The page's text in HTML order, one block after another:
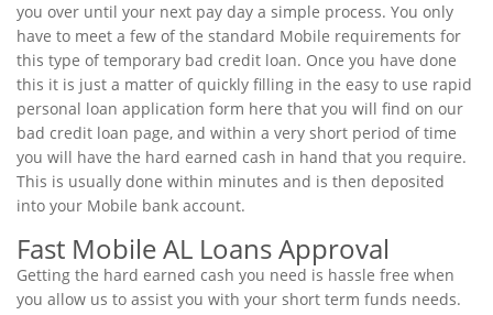
you over until your next pay day a simple process. You only
have to meet a few of the standard Mobile requirements for
this type of temporary bad credit loan. Once you have done
this it is just a matter of quickly filling in the easy to use rapid
personal loan application form here that you will find on our
bad credit loan page, and within a very short period of time
you will have the hard earned cash in hand that you require.
This is usually done within minutes and is then deposited
into your Mobile bank account.
Fast Mobile AL Loans Approval
Getting the hard earned cash you need is hassle free when
you allow us to assist you with your short term funds needs.